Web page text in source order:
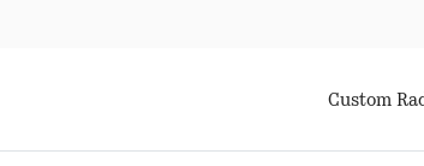
Custom